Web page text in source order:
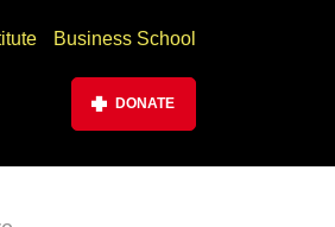
Business School
DONATE